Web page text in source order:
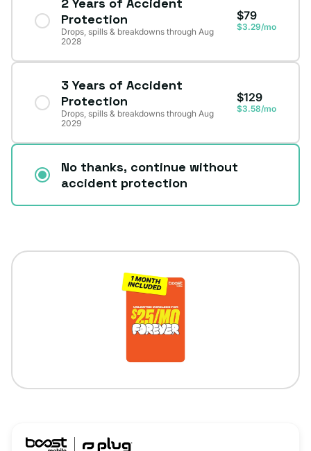
Protection
Drops, spills & breakdowns through Aug
2028
$79
$3.29/mo
3 Years of Accident
Protection
Drops, spills & breakdowns through Aug
2029
$129
$3.58/mo
No thanks, continue without
accident protection